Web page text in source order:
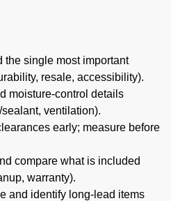
the single most important
resale, accessibility).
moisture-control details
ventilation).
early; measure before
compare what is included
warranty).
and identify long-lead items